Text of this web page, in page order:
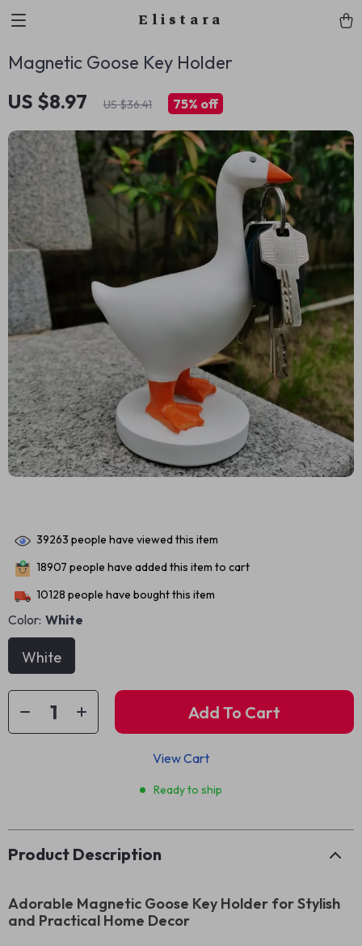
Elistara
Magnetic Goose Key Holder
US $8.97 US $36.41 75% off
39263 people have viewed this item
18907 people have added this item to cart
10128 people have bought this item
Color: White
White
Add To Cart
View Cart
Ready to ship
Product Description
Adorable Magnetic Goose Key Holder for Stylish
and Practical Home Decor